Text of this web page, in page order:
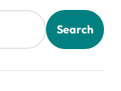
Search